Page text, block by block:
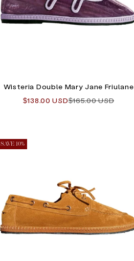
Wisteria Double Mary Jane Friulane
Sale price
$138.00 USDRegular price
$165.00 USD
SAVE 10%